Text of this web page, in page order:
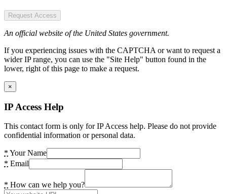
Request Access
An official website of the United States government.
If you experiencing issues with the CAPTCHA or want to request a
wider IP range, you can use the "Site Help" button found in the
lower, right of this page to make a request.
×
IP Access Help
This contact form is only for IP Access help. Please do not provide
confidential information or personal data.
* Your Name
* Email
* How can we help you?